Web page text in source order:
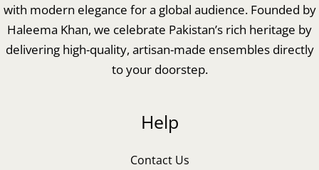
with modern elegance for a global audience. Founded by
Haleema Khan, we celebrate Pakistan’s rich heritage by
delivering high-quality, artisan-made ensembles directly
to your doorstep.
Help
Contact Us